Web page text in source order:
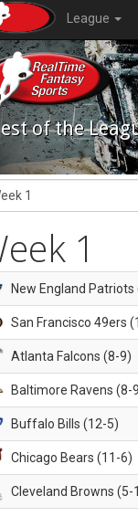
League
of the
1
New England Patriots
San Francisco 49ers
Atlanta Falcons (8-9)
Baltimore Ravens (8-
Buffalo Bills (12-5)
Chicago Bears (11-6)
Cleveland Browns (5-